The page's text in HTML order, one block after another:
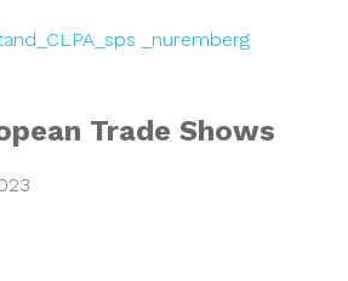
European
Trade Shows